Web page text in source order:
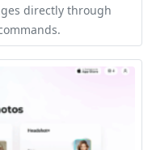
directly through